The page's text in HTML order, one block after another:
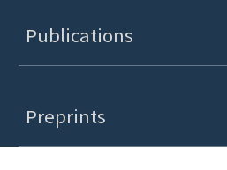
Publications
Preprints